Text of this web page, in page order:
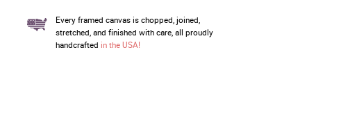
Every framed canvas is chopped, joined,
stretched, and finished with care, all proudly
handcrafted in the USA!